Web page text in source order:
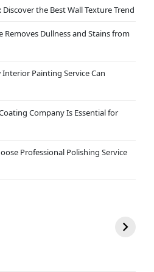
the Best Wall Texture Trend
Removes Dullness and Stains from
Painting Service Can
Company Is Essential for
Professional Polishing Service